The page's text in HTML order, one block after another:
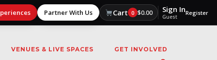
Partner With Us Cart 0 $0.00 Sign In
Guest
Register
VENUES & LIVE SPACES GET INVOLVED